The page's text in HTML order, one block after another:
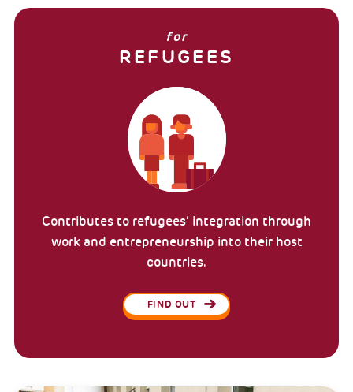
for
REFUGEES
Contributes to refugees’ integration through
work and entrepreneurship into their host
countries.
FIND OUT